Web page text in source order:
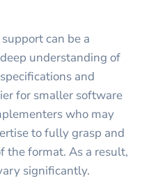
can be a
understanding of
and
for smaller software
who may
to fully grasp and
the format. As a result,
significantly.